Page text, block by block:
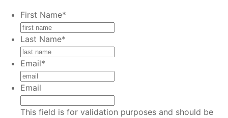
First Name*
Last Name*
Email*
Email
This field is for validation purposes and should be